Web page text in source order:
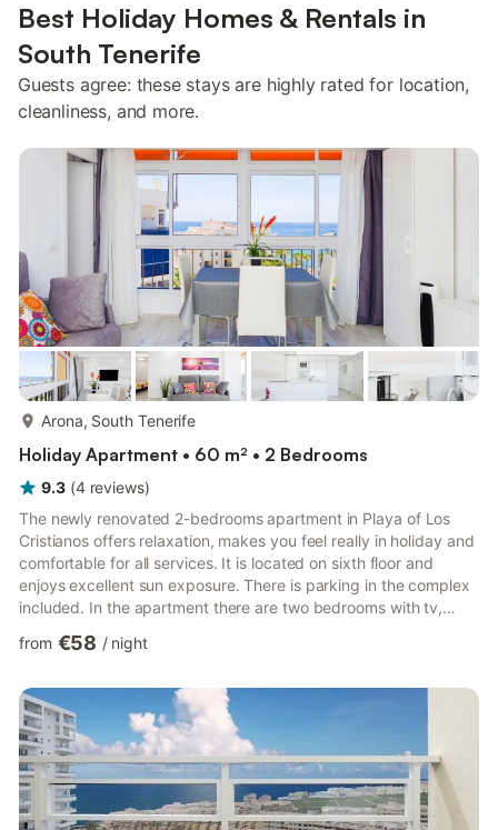
Best Holiday Homes & Rentals in
South Tenerife
Guests agree: these stays are highly rated for location,
cleanliness, and more.
Arona, South Tenerife
Holiday Apartment • 60 m² • 2 Bedrooms
9.3 (4 reviews)
The newly renovated 2-bedrooms apartment in Playa of Los
Cristianos offers relaxation, makes you feel really in holiday and
comfortable for all services. It is located on sixth floor and
enjoys excellent sun exposure. There is parking in the complex
included. In the apartment there are two bedrooms with tv,
satellite channels. A bathroom with a shower. Free WIFI
with everything to cook with oven,eletric plate, refrigerator and
from €58 / night